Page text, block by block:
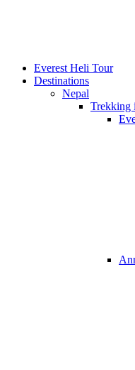
Everest Heli Tour
Destinations
Nepal
Trekking